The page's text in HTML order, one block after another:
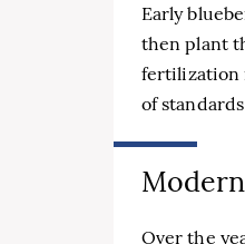
Early
then plant
fertilization
of
Over the